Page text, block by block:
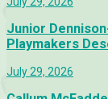
Junior
Playmakers
July 29, 2026